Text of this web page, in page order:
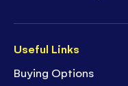
Useful Links
Buying Options